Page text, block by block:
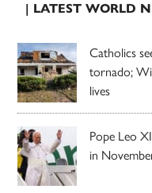
| LATEST WORLD
Catholics
tornado;
lives
Pope Leo
in